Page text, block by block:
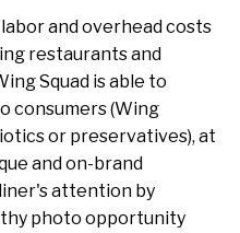
and overhead costs
restaurants and
Squad is able to
consumers (Wing
or preservatives), at
and on-brand
attention by
photo opportunity